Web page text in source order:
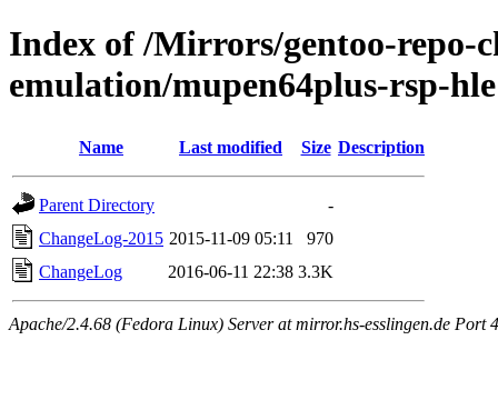
Index of /Mirrors/gentoo-repo-
emulation/mupen64plus-rsp-hle
Name Last modified Size Description
Parent Directory
-
ChangeLog-2015 2015-11-09 05:11
970
ChangeLog
2016-06-11 22:38 3.3K
Apache/2.4.68 (Fedora Linux) Server at mirror.hs-esslingen.de Port